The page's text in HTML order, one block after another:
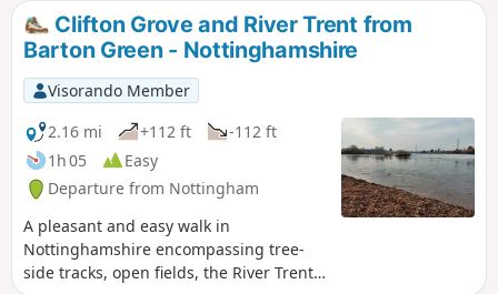
Clifton Grove and River Trent from
Barton Green - Nottinghamshire
Visorando Member
2.16 mi
+112 ft
-112 ft
1h 05
Easy
Departure from Nottingham
A pleasant and easy walk in
Nottinghamshire encompassing tree-
side tracks, open fields, the River Trent,